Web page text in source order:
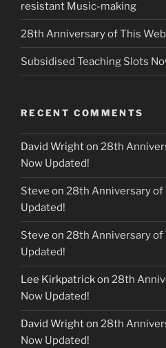
resistant Music-making
28th Anniversary of This
Subsidised Teaching Slots
RECENT COMMENTS
David Wrighton 28th
Now Updated!
Steve on 28th Anniversary of
Updated!
Steve on 28th Anniversary of
Updated!
Lee Kirkpatrickon 28th
Now Updated!
David Wrighton 28th
Now Updated!